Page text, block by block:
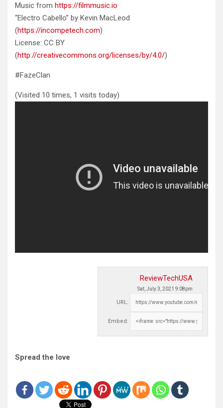
Music from https://filmmusic.io
“Electro Cabello” by Kevin MacLeod
(https://incompetech.com)
License: CC BY
(http://creativecommons.org/licenses/by/4.0/)
#FazeClan
(Visited 10 times, 1 visits today)
ReviewTechUSA
Sat, July 3, 2021 9:08pm
URL:
Embed:
Spread the love